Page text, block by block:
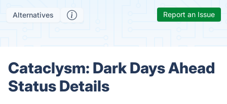
Alternatives Report an Issue
Cataclysm: Dark Days Ahead
Status Details